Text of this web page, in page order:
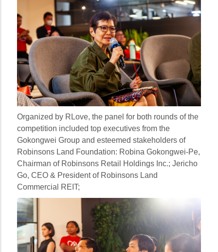
Organized by RLove, the panel for both rounds of the
competition included top executives from the
Gokongwei Group and esteemed stakeholders of
Robinsons Land Foundation: Robina Gokongwei-Pe,
Chairman of Robinsons Retail Holdings Inc.; Jericho
Go, CEO & President of Robinsons Land
Commercial REIT;